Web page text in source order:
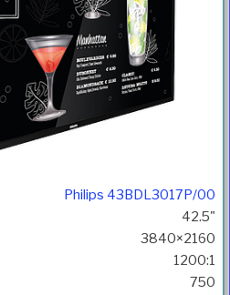
Philips 43BDL3017P/00
42.5"
3840×2160
1200:1
750